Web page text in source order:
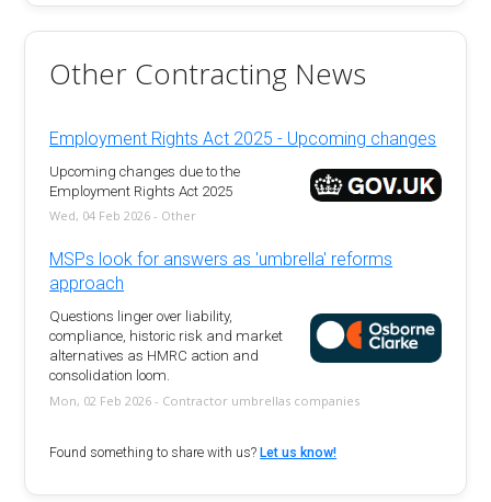
Other Contracting News
Employment Rights Act 2025 - Upcoming changes
Upcoming changes due to the
Employment Rights Act 2025
Wed, 04 Feb 2026 - Other
MSPs look for answers as 'umbrella' reforms
approach
Questions linger over liability,
compliance, historic risk and market
alternatives as HMRC action and
consolidation loom.
Mon, 02 Feb 2026 - Contractor umbrellas companies
Found something to share with us? Let us know!